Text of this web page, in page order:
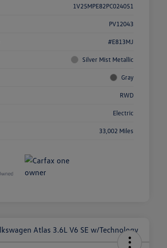
1V25MPE82PC024051
PV12043
#E813MJ
Silver Mist Metallic
Gray
RWD
Electric
33,002 Miles